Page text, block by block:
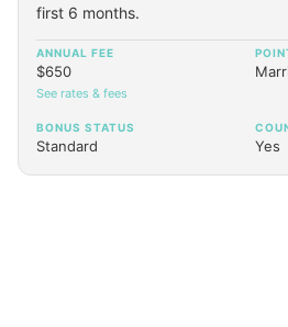
first 6 months.
ANNUAL FEE
$650
See rates & fees
BONUS STATUS
Standard Yes